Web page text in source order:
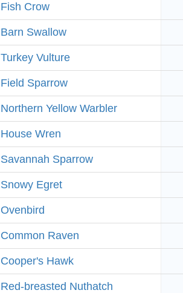
Fish Crow
Barn Swallow
Turkey Vulture
Field Sparrow
Northern Yellow Warbler
House Wren
Savannah Sparrow
Snowy Egret
Ovenbird
Common Raven
Cooper's Hawk
Red-breasted Nuthatch